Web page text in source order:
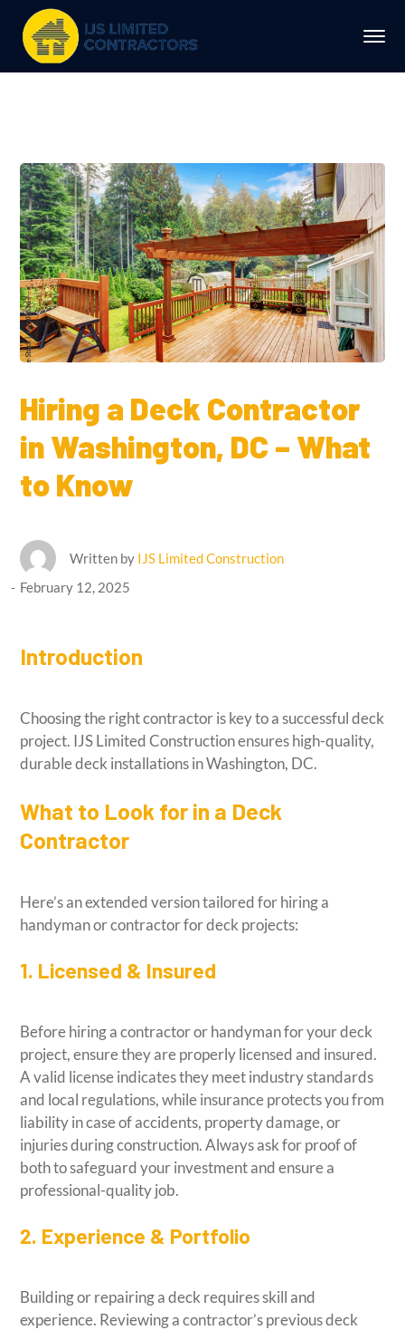
Hiring a Deck Contractor
in Washington, DC – What
to Know
Written by IJS Limited Construction
February 12, 2025
Introduction
Choosing the right contractor is key to a successful deck
project. IJS Limited Construction ensures high-quality,
durable deck installations in Washington, DC.
What to Look for in a Deck
Contractor
Here’s an extended version tailored for hiring a
handyman or contractor for deck projects:
1. Licensed & Insured
Before hiring a contractor or handyman for your deck
project, ensure they are properly licensed and insured.
A valid license indicates they meet industry standards
and local regulations, while insurance protects you from
liability in case of accidents, property damage, or
injuries during construction. Always ask for proof of
both to safeguard your investment and ensure a
professional-quality job.
2. Experience & Portfolio
Building or repairing a deck requires skill and
experience. Reviewing a contractor’s previous deck